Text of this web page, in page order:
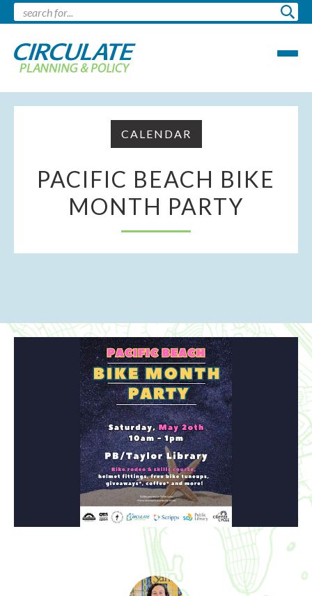
CALENDAR
PACIFIC BEACH BIKE
MONTH PARTY